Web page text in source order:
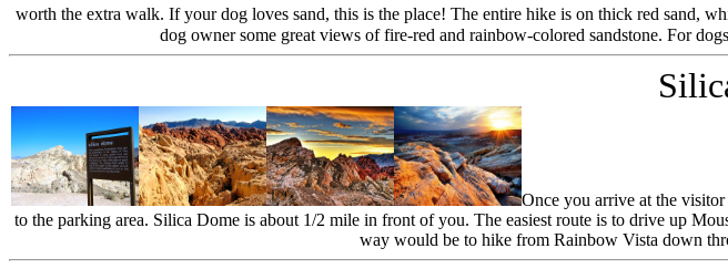
worth the extra walk. If your dog loves sand, this is the place! The entire hike is on thick red sand,
dog owner some great views of fire-red and rainbow-colored sandstone. For
Once you arrive at the
to the parking area. Silica Dome is about 1/2 mile in front of you. The easiest route is to drive up
way would be to hike from Rainbow Vista down